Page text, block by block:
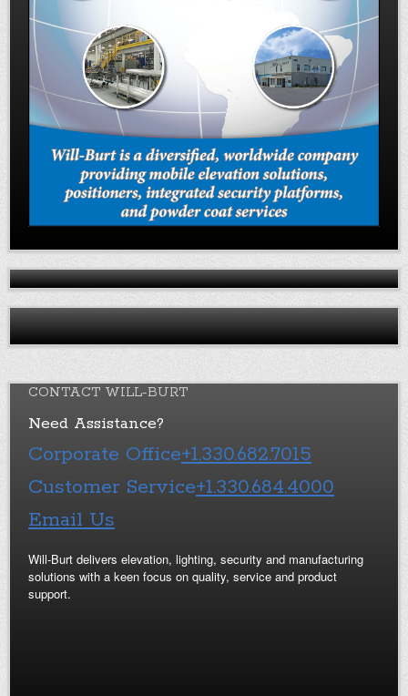
CONTACT WILL-BURT
Need Assistance?
Corporate Office+1.330.682.7015
Customer Service+1.330.684.4000
Email Us
Will-Burt delivers elevation, lighting, security and manufacturing
solutions with a keen focus on quality, service and product
support.